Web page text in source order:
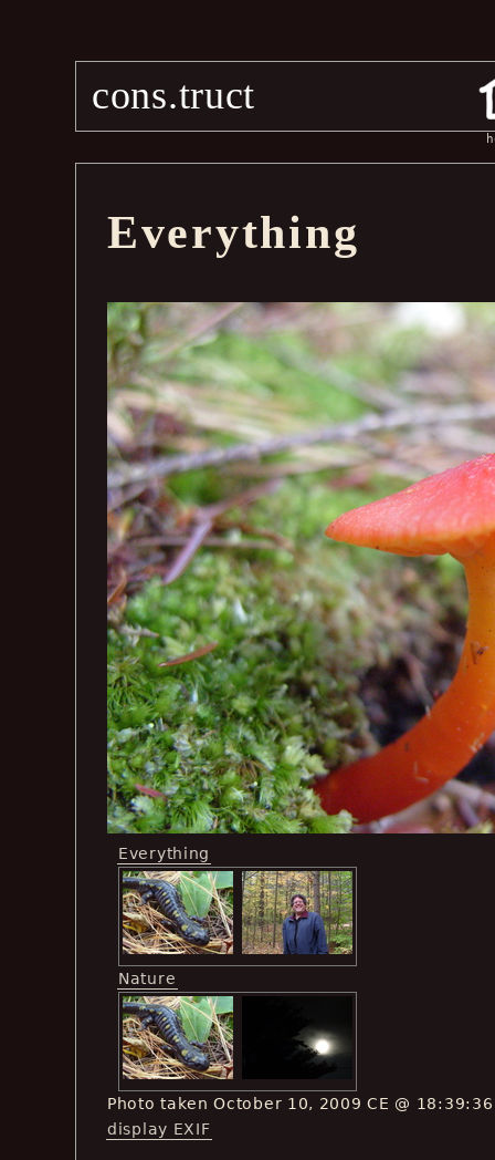
cons.truct
Everything
Everything
Nature
Photo taken October 10, 2009 CE @ 18:39:36
display EXIF